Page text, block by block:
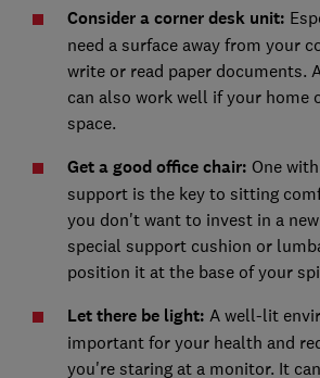
Consider a corner desk unit:
need a surface away from your
write or read paper documents.
can also work well if your home
space.
Get a good office chair: One
support is the key to sitting
you don't want to invest in a
special support cushion or
position it at the base of your
Let there be light: A well-lit
important for your health and
you're staring at a monitor. It